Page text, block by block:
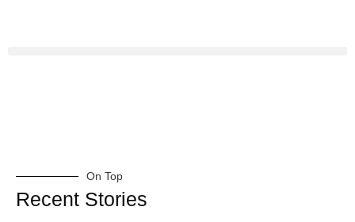
On Top
Recent Stories